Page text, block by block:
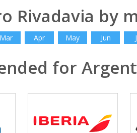
Rivadavia by
Mar Apr May Jun
for